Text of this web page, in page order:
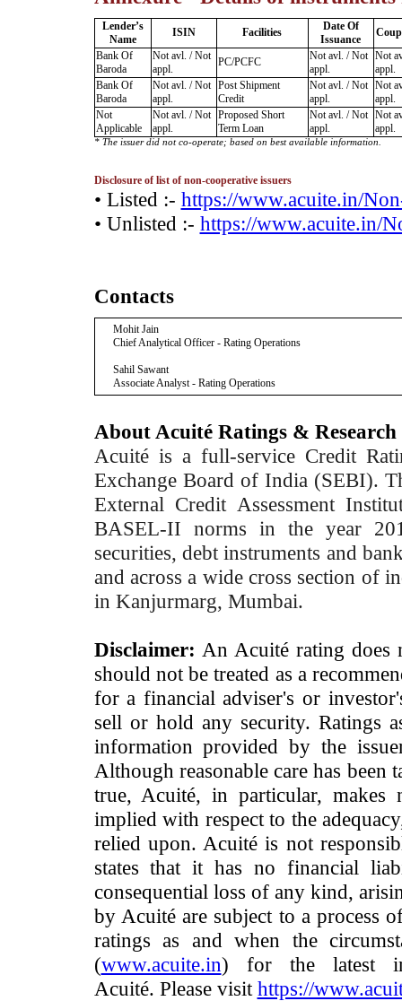
Lender’s
Name
ISIN Facilities
Date Of
Issuance
Bank Of
Baroda
Not avl. / Not
appl.
PC/PCFC
Not avl. / Not
appl.
Not
appl.
Bank Of
Baroda
Not avl. / Not
appl.
Post Shipment
Credit
Not avl. / Not
appl.
Not
appl.
Not
Applicable
Not avl. / Not
appl.
Proposed Short
Term Loan
Not avl. / Not
appl.
Not
appl.
* The issuer did not co-operate; based on best available information.
Disclosure of list of non-cooperative issuers
• Listed :- https://www.acuite.in/
• Unlisted :- https://www.acuite.in/
Contacts
Mohit Jain
Chief Analytical Officer - Rating Operations
Sahil Sawant
Associate Analyst - Rating Operations
About Acuité Ratings & Research
Acuité is a full-service Credit
Exchange Board of India (SEBI).
External Credit Assessment
BASEL-II norms in the year
securities, debt instruments and
and across a wide cross section of
in Kanjurmarg, Mumbai.
Disclaimer: An Acuité rating does
should not be treated as a
for a financial adviser's or
sell or hold any security. Ratings
information provided by the
Although reasonable care has been
true, Acuité, in particular, makes
implied with respect to the
relied upon. Acuité is not
states that it has no financial
consequential loss of any kind,
by Acuité are subject to a process
ratings as and when the
(www.acuite.in) for the latest
Acuité. Please visit https://